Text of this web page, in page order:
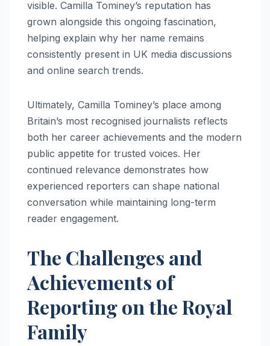
visible. Camilla Tominey’s reputation has
grown alongside this ongoing fascination,
helping explain why her name remains
consistently present in UK media discussions
and online search trends.
Ultimately, Camilla Tominey’s place among
Britain’s most recognised journalists reflects
both her career achievements and the modern
public appetite for trusted voices. Her
continued relevance demonstrates how
experienced reporters can shape national
conversation while maintaining long-term
reader engagement.
The Challenges and
Achievements of
Reporting on the Royal
Family